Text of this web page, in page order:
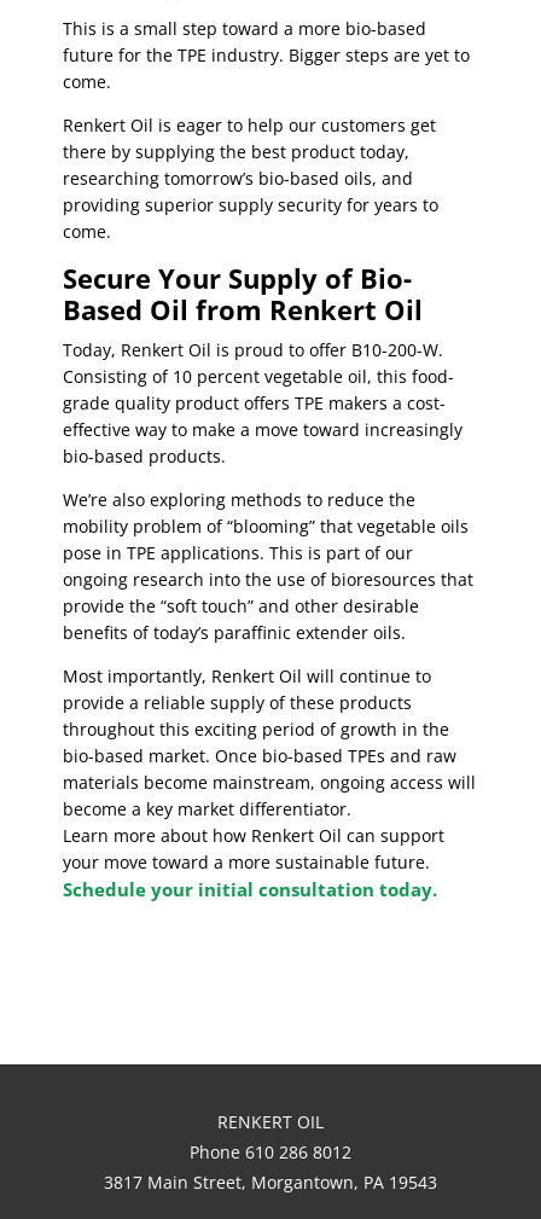
This is a small step toward a more bio-based
future for the TPE industry. Bigger steps are yet to
come.
Renkert Oil is eager to help our customers get
there by supplying the best product today,
researching tomorrow’s bio-based oils, and
providing superior supply security for years to
come.
Secure Your Supply of Bio-
Based Oil from Renkert Oil
Today, Renkert Oil is proud to offer B10-200-W.
Consisting of 10 percent vegetable oil, this food-
grade quality product offers TPE makers a cost-
effective way to make a move toward increasingly
bio-based products.
We’re also exploring methods to reduce the
mobility problem of “blooming” that vegetable oils
pose in TPE applications. This is part of our
ongoing research into the use of bioresources that
provide the “soft touch” and other desirable
benefits of today’s paraffinic extender oils.
Most importantly, Renkert Oil will continue to
provide a reliable supply of these products
throughout this exciting period of growth in the
bio-based market. Once bio-based TPEs and raw
materials become mainstream, ongoing access will
become a key market differentiator.
Learn more about how Renkert Oil can support
your move toward a more sustainable future.
Schedule your initial consultation today.
RENKERT OIL
Phone 610 286 8012
3817 Main Street, Morgantown, PA 19543